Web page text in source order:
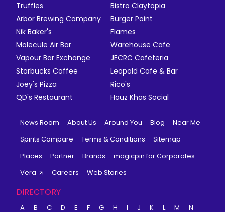
Truffles
Bistro Claytopia
Arbor Brewing Company
Burger Point
Nik Baker's
Flames
Molecule Air Bar
Warehouse Cafe
Vapour Bar Exchange
JECRC Cafeteria
Starbucks Coffee
Leopold Cafe & Bar
Joey's Pizza
Rico's
QD's Restaurant
Hauz Khas Social
News Room About Us Around You Blog
Near Me
Spirits Compare
Terms & Conditions
Sitemap
Places
Partner Brands
magicpin for Corporates
Vera
Careers Web Stories
DIRECTORY
A B C D E F G H I J K L M N